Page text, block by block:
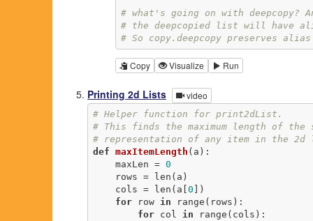
# what's going on with
# the deepcopied list will have
# So copy.deepcopy preserves
Copy Visualize Run
Printing 2d Lists video
# Helper function for print2dList.
# This finds the maximum length of the
# representation of any item in the
def maxItemLength (a) :
    maxLen =
0
    cols = len(a[
0 ])
for row in range(rows):
for col in range(cols):